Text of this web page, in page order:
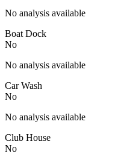
No analysis available
Boat Dock
No
No analysis available
Car Wash
No
No analysis available
Club House
No